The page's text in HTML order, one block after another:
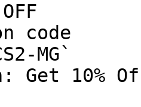
code
MG`
Get 10%